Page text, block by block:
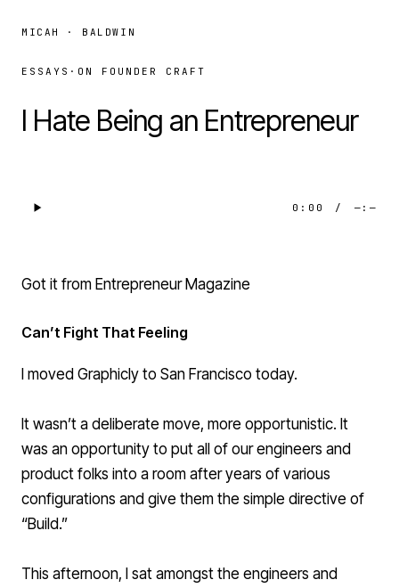
MICAH · BALDWIN
ESSAYS · ON FOUNDER CRAFT
I Hate Being an Entrepreneur
0:00 / —:—
Got it from Entrepreneur Magazine
Can’t Fight That Feeling
I moved Graphicly to San Francisco today.
It wasn’t a deliberate move, more opportunistic. It
was an opportunity to put all of our engineers and
product folks into a room after years of various
configurations and give them the simple directive of
“Build.”
This afternoon, I sat amongst the engineers and